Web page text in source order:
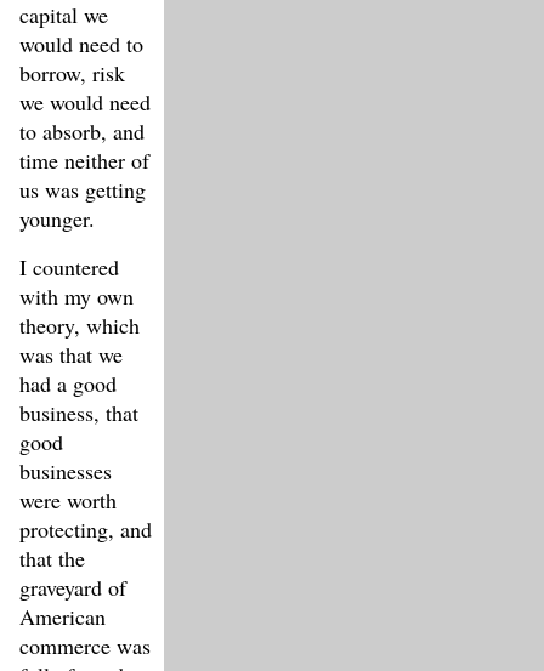
capital we
would need to
borrow, risk
we would need
to absorb, and
time neither of
us was getting
younger.
I countered
with my own
theory, which
was that we
had a good
business, that
good
businesses
were worth
protecting, and
that the
graveyard of
American
commerce was